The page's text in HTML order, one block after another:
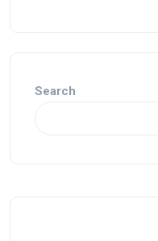
Search